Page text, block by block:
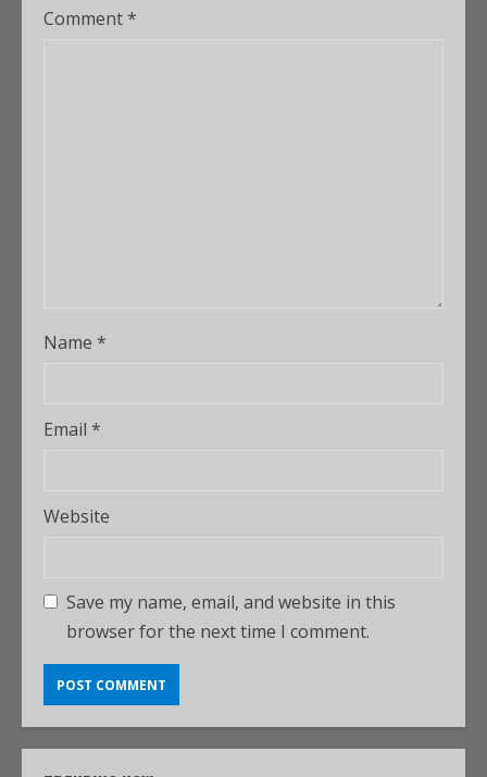
Comment*
Name *
Email *
Website
Save my name, email, and website in this
browser for the next time I comment.